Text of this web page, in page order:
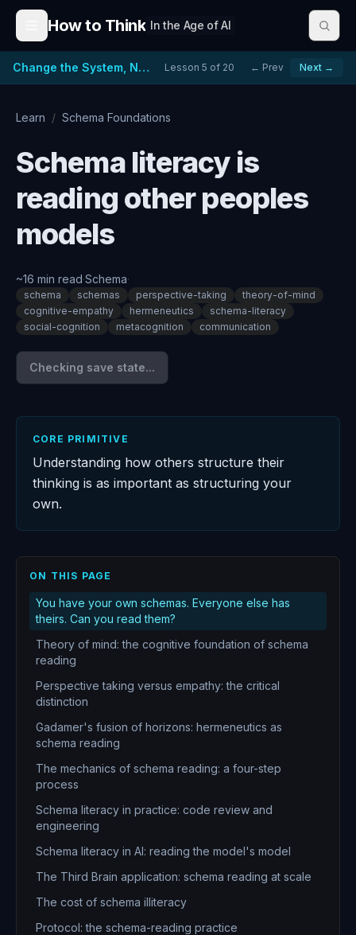
Skip to content
How to Think In the Age of AI
Change the System, Not Just the People Lesson 5 of 20 ← Prev Next →
Learn / Schema Foundations
Schema literacy is
reading other peoples
models
~16 min read·Schema·
schema schemas perspective-taking
theory-of-mind
cognitive-empathy
hermeneutics
schema-literacy
social-cognition
metacognition communication
Checking save state...
CORE PRIMITIVE
Understanding how others structure their
thinking is as important as structuring your
own.
ON THIS PAGE
You have your own schemas. Everyone else has
theirs. Can you read them?
Theory of mind: the cognitive foundation of schema
reading
Perspective taking versus empathy: the critical
distinction
Gadamer's fusion of horizons: hermeneutics as
schema reading
The mechanics of schema reading: a four-step
process
Schema literacy in practice: code review and
engineering
Schema literacy in AI: reading the model's model
The Third Brain application: schema reading at scale
The cost of schema illiteracy
Protocol: the schema-reading practice